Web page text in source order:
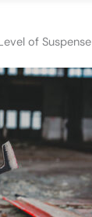
of Suspense